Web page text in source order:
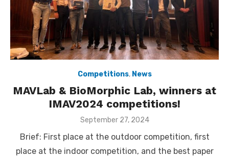
Competitions, News
MAVLab & BioMorphic Lab, winners at
IMAV2024 competitions!
Posted
September 27, 2024
Brief: First place at the outdoor competition, first
place at the indoor competition, and the best paper